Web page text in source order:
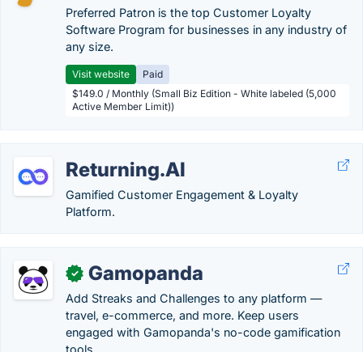
Preferred Patron is the top Customer Loyalty
Software Program for businesses in any industry of
any size.
Visit website
Paid
$149.0 / Monthly (Small Biz Edition - White labeled (5,000
Active Member Limit))
Returning.AI
Gamified Customer Engagement & Loyalty
Platform.
✓ Gamopanda
Add Streaks and Challenges to any platform —
travel, e-commerce, and more. Keep users
engaged with Gamopanda's no-code gamification
tools.